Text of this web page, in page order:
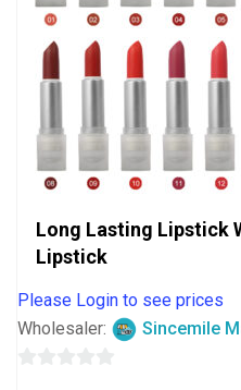
Long Lasting Lipstick
Lipstick
Please Login to see prices
Wholesaler:
Sincemile